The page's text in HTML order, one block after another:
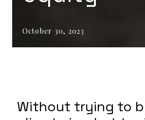
October 30, 2023
Without trying to